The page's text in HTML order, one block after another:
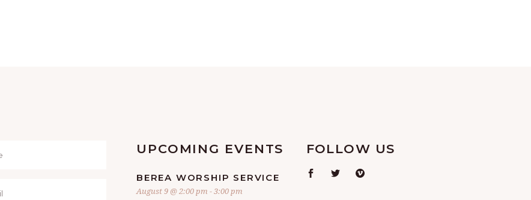
UPCOMING EVENTS
BEREA WORSHIP SERVICE
August 9 @ 2:00 pm -3:00 pm
FOLLOW US